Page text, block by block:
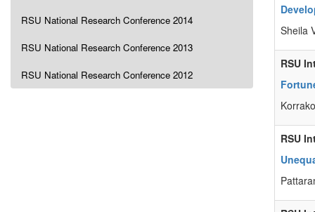
RSU National Research Conference 2014
RSU National Research Conference 2013
RSU National Research Conference 2012
Sheila
RSU
RSU